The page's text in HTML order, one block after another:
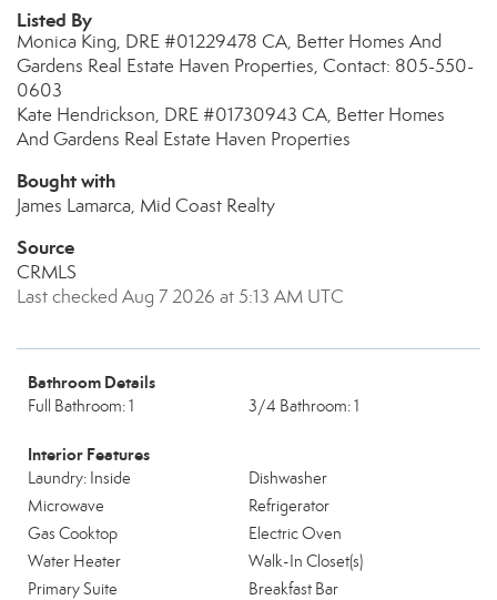
Listed By
Monica King, DRE #01229478 CA, Better Homes And
Gardens Real Estate Haven Properties, Contact: 805-550-
0603
Kate Hendrickson, DRE #01730943 CA, Better Homes
And Gardens Real Estate Haven Properties
Bought with
James Lamarca, Mid Coast Realty
Source
CRMLS
Last checked Aug 7 2026 at 5:13 AM UTC
Bathroom Details
Full Bathroom: 1 3/4 Bathroom: 1
Interior Features
Laundry: Inside
Dishwasher
Microwave
Refrigerator
Gas Cooktop
Electric Oven
Water Heater
Walk-In Closet(s)
Primary Suite
Breakfast Bar